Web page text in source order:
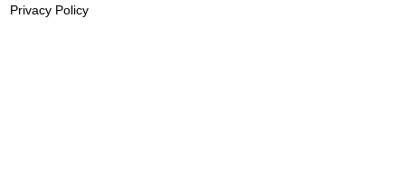
Privacy Policy